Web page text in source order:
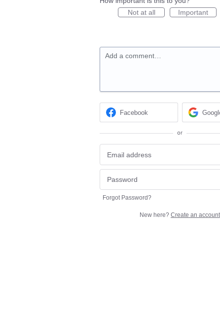
Not at all
Important
Add a comment…
Facebook
or
Forgot Password?
New here? Create an account